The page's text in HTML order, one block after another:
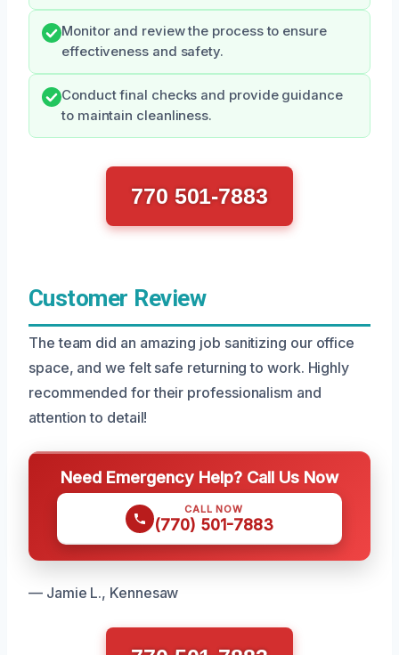
Monitor and review the process to ensure
effectiveness and safety.
Conduct final checks and provide guidance
to maintain cleanliness.
770 501-7883
Customer Review
The team did an amazing job sanitizing our office
space, and we felt safe returning to work. Highly
recommended for their professionalism and
attention to detail!
Need Emergency Help? Call Us Now
CALL NOW
(770) 501-7883
— Jamie L., Kennesaw